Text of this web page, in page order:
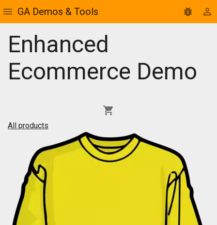
GA Demos & Tools
Enhanced
Ecommerce Demo
All products